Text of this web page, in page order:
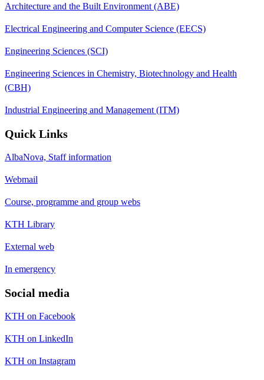
Architecture and the Built Environment (ABE)
Electrical Engineering and Computer Science (EECS)
Engineering Sciences (SCI)
Engineering Sciences in Chemistry, Biotechnology and Health
(CBH)
Industrial Engineering and Management (ITM)
Quick Links
AlbaNova, Staff information
Webmail
Course, programme and group webs
KTH Library
External web
In emergency
Social media
KTH on Facebook
KTH on LinkedIn
KTH on Instagram